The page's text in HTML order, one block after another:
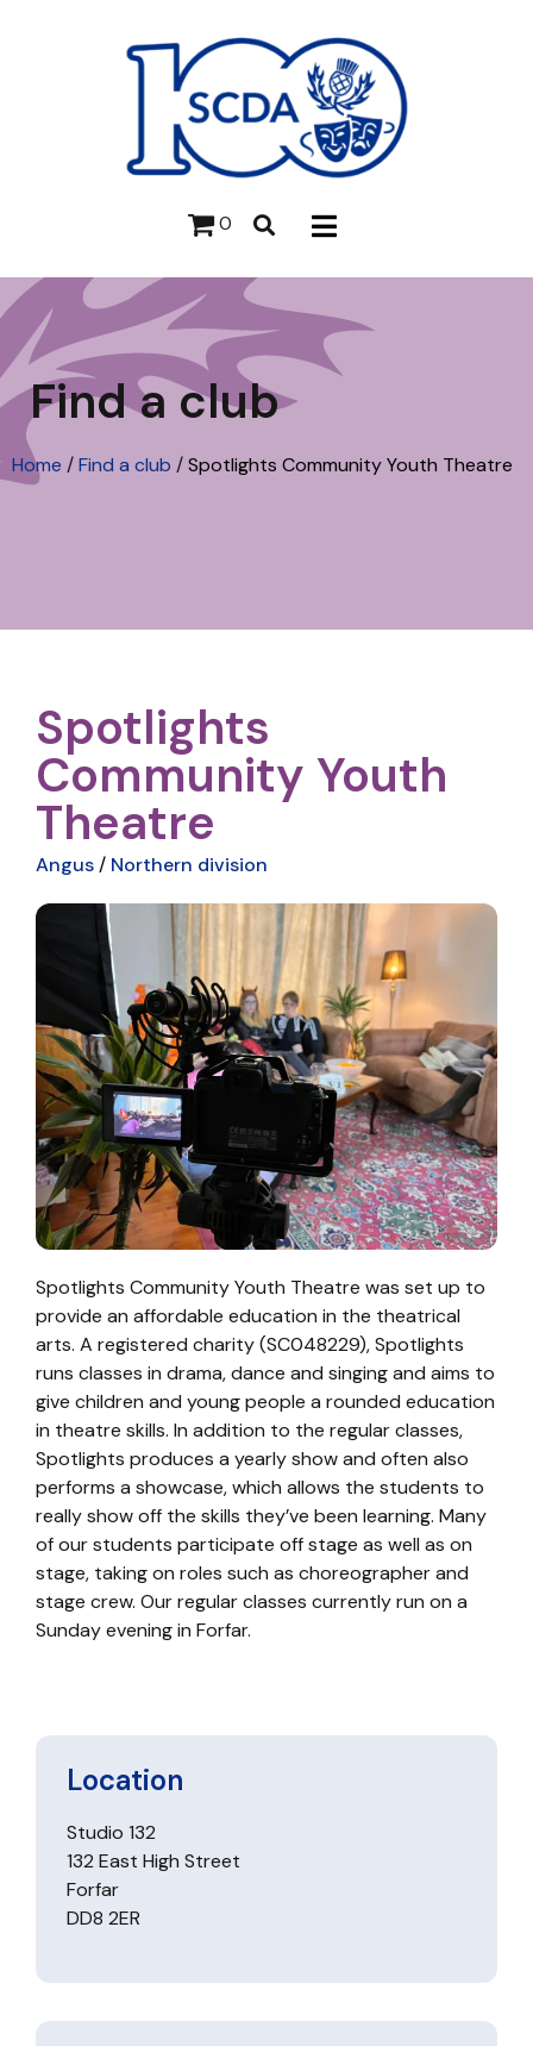
0
Find a club
Home /Find a club /Spotlights Community Youth Theatre
Spotlights
Community Youth
Theatre
Angus/ Northern division
Spotlights Community Youth Theatre was set up to
provide an affordable education in the theatrical
arts. A registered charity (SC048229), Spotlights
runs classes in drama, dance and singing and aims to
give children and young people a rounded education
in theatre skills. In addition to the regular classes,
Spotlights produces a yearly show and often also
performs a showcase, which allows the students to
really show off the skills they’ve been learning. Many
of our students participate off stage as well as on
stage, taking on roles such as choreographer and
stage crew. Our regular classes currently run on a
Sunday evening in Forfar.
Location
Studio 132
132 East High Street
Forfar
DD8 2ER